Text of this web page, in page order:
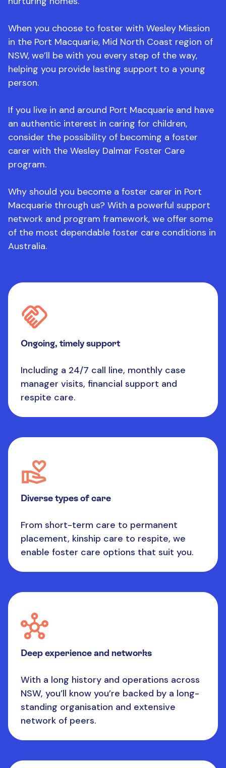
When you choose to foster with Wesley Mission
in the Port Macquarie, Mid North Coast region of
NSW, we’ll be with you every step of the way,
helping you provide lasting support to a young
person.
If you live in and around Port Macquarie and have
an authentic interest in caring for children,
consider the possibility of becoming a foster
carer with the Wesley Dalmar Foster Care
program.
Why should you become a foster carer in Port
Macquarie through us? With a powerful support
network and program framework, we offer some
of the most dependable foster care conditions in
Australia.
Ongoing, timely support
Including a 24/7 call line, monthly case
manager visits, financial support and
respite care.
Diverse types of care
From short-term care to permanent
placement, kinship care to respite, we
enable foster care options that suit you.
Deep experience and networks
With a long history and operations across
NSW, you’ll know you’re backed by a long-
standing organisation and extensive
network of peers.